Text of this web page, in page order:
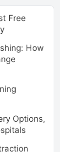
Free
How
Options,